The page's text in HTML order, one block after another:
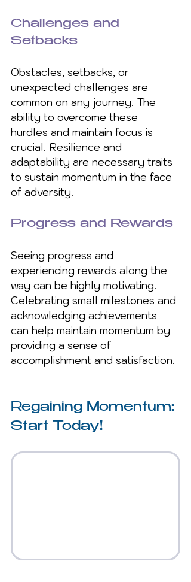
Challenges and
Setbacks
Obstacles, setbacks, or
unexpected challenges are
common on any journey. The
ability to overcome these
hurdles and maintain focus is
crucial. Resilience and
adaptability are necessary traits
to sustain momentum in the face
of adversity.
Progress and Rewards
Seeing progress and
experiencing rewards along the
way can be highly motivating.
Celebrating small milestones and
acknowledging achievements
can help maintain momentum by
providing a sense of
accomplishment and satisfaction.
Regaining Momentum:
Start Today!